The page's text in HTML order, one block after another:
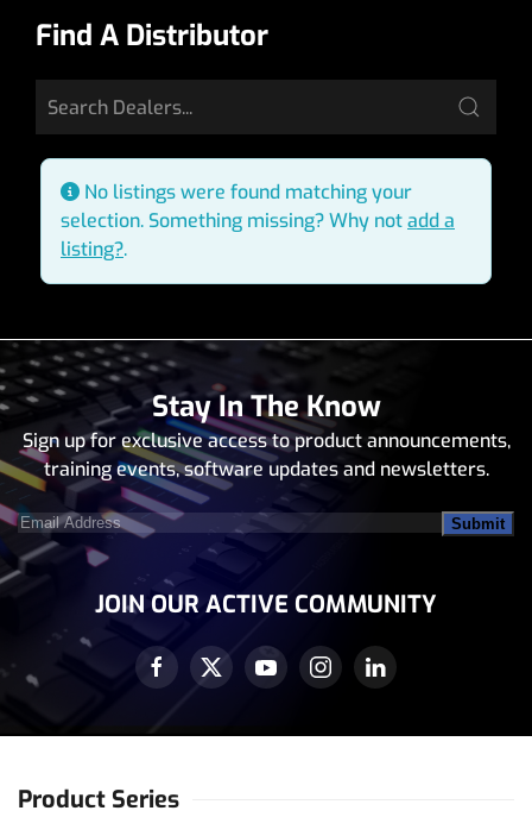
Find A Distributor
No listings were found matching your
selection. Something missing? Why notadd a
listing?.
Stay In The Know
Sign up for exclusive access to product announcements,
training events, software updates and newsletters.
Email
Address(Required)
JOIN OUR ACTIVE COMMUNITY
Product Series